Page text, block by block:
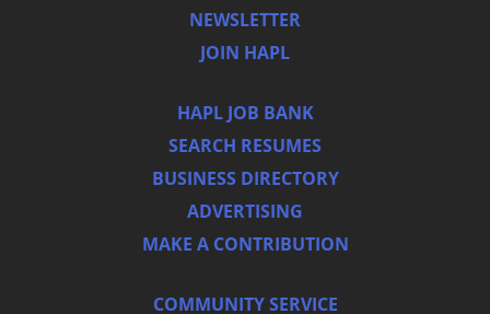
NEWSLETTER
JOIN HAPL
HAPL JOB BANK
SEARCH RESUMES
BUSINESS DIRECTORY
ADVERTISING
MAKE A CONTRIBUTION
COMMUNITY SERVICE